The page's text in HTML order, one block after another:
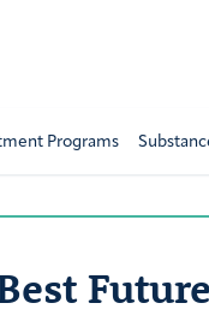
Programs
Future